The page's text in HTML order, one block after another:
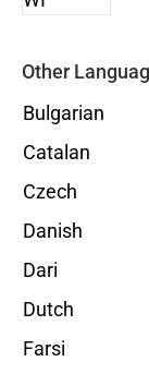
Other
Bulgarian
Catalan
Czech
Danish
Dari
Dutch
Farsi